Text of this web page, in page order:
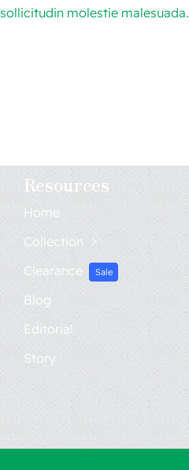
sollicitudin molestie malesuada.
Resources
Home
Collection
Clearance
Sale
Blog
Editorial
Story